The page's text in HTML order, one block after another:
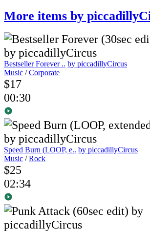
More items by
Bestseller Forever .. by piccadillyCircus
Music /Corporate
$17
00:30
Speed Burn (LOOP, e.. by piccadillyCircus
Music /Rock
$25
02:34